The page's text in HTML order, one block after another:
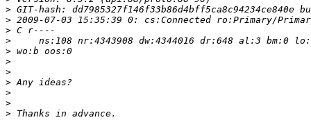
> GIT-hash: dd7985327f146f33b86d4bff5ca8c94234ce840e
>
>
>
>
>
>
>
>
>
>